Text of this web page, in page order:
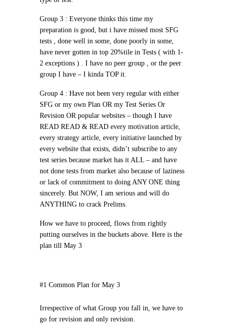
Group 3 : Everyone thinks this time my
preparation is good, but i have missed most SFG
tests , done well in some, done poorly in some,
have never gotten in top 20%tile in Tests ( with 1-
2 exceptions ) . I have no peer group , or the peer
group I have – I kinda TOP it.
Group 4 : Have not been very regular with either
SFG or my own Plan OR my Test Series Or
Revision OR popular websites – though I have
READ READ & READ every motivation article,
every strategy article, every initiative launched by
every website that exists, didn’t subscribe to any
test series because market has it ALL – and have
not done tests from market also because of laziness
or lack of commitment to doing ANY ONE thing
sincerely. But NOW, I am serious and will do
ANYTHING to crack Prelims
How we have to proceed, flows from rightly
putting ourselves in the buckets above. Here is the
plan till May 3
#1 Common Plan for May 3
Irrespective of what Group you fall in, we have to
go for revision and only revision.